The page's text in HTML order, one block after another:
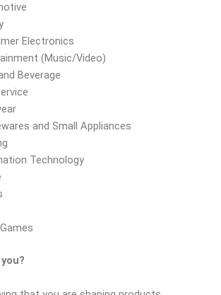
Electronics
(Music/Video)
Beverage
and Small Appliances
Technology